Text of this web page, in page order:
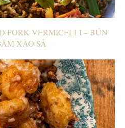
PORK VERMICELLI – BÚN
XÀO SẢ